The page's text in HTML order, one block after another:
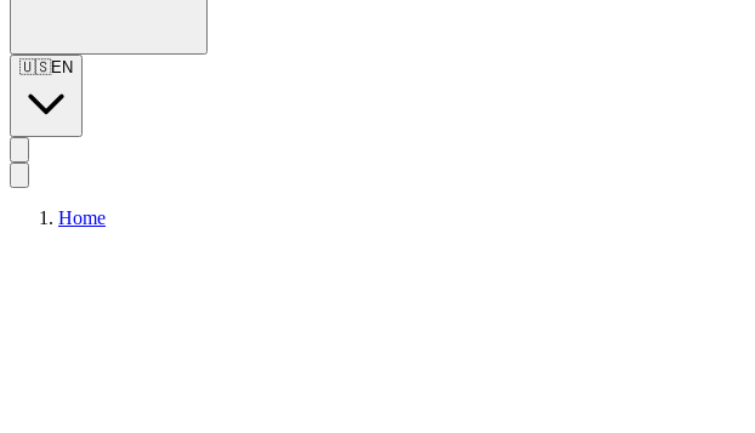
🇺🇸EN
Home